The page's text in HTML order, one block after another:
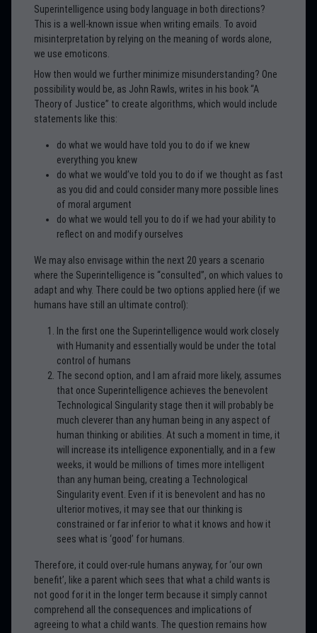
Superintelligence using body language in both directions?
This is a well-known issue when writing emails. To avoid
misinterpretation by relying on the meaning of words alone,
we use emoticons.
How then would we further minimize misunderstanding? One
possibility would be, as John Rawls, writes in his book “A
Theory of Justice” to create algorithms, which would include
statements like this:
do what we would have told you to do if we knew
everything you knew
do what we would’ve told you to do if we thought as fast
as you did and could consider many more possible lines
of moral argument
do what we would tell you to do if we had your ability to
reflect on and modify ourselves
We may also envisage within the next 20 years a scenario
where the Superintelligence is “consulted”, on which values to
adapt and why. There could be two options applied here (if we
humans have still an ultimate control):
In the first one the Superintelligence would work closely
with Humanity and essentially would be under the total
control of humans
The second option, and I am afraid more likely, assumes
that once Superintelligence achieves the benevolent
Technological Singularity stage then it will probably be
much cleverer than any human being in any aspect of
human thinking or abilities. At such a moment in time, it
will increase its intelligence exponentially, and in a few
weeks, it would be millions of times more intelligent
than any human being, creating a Technological
Singularity event. Even if it is benevolent and has no
ulterior motives, it may see that our thinking is
constrained or far inferior to what it knows and how it
sees what is ‘good’ for humans.
Therefore, it could over-rule humans anyway, for ‘our own
benefit’, like a parent which sees that what a child wants is
not good for it in the longer term because it simply cannot
comprehend all the consequences and implications of
agreeing to what a child wants. The question remains how